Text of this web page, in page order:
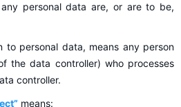
personal data are, or are to be,
to personal data, means any person
the data controller) who processes
controller.
means: